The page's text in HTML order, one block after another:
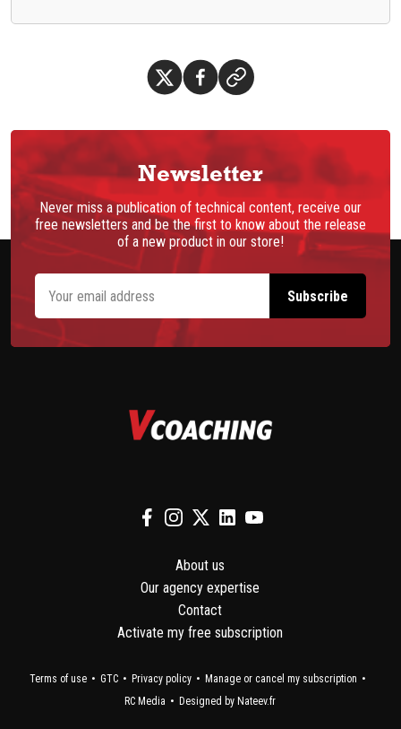
Newsletter
Never miss a publication of technical content, receive our
free newsletters and be the first to know about the release
of a new product in our store!
About us
Our agency expertise
Contact
Activate my free subscription
Terms of use GTC Privacy policy
Manage or cancel my subscription
RC Media
Designed by Nateev.fr